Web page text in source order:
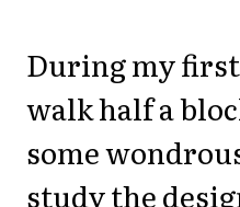
During my
walk half a
some
study the